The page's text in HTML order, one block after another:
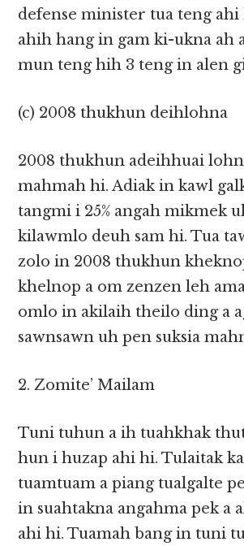
defense minister tua teng
ahih hang in gam ki-ukna ah
mun teng hih 3 teng in alen
(c) 2008 thukhun deihlohna
2008 thukhun adeihhuai
mahmah hi. Adiak in kawl
tangmi i 25% angah mikmek
kilawmlo deuh sam hi. Tua
zolo in 2008 thukhun
khelnop a om zenzen leh
omlo in akilaih theilo ding a
sawnsawn uh pen suksia
2. Zomite’ Mailam
Tuni tuhun a ih tuahkhak
hun i huzap ahi hi. Tulaitak
tuamtuam a piang tualgalte
in suahtakna angahma pek a
ahi hi. Tuamah bang in tuni